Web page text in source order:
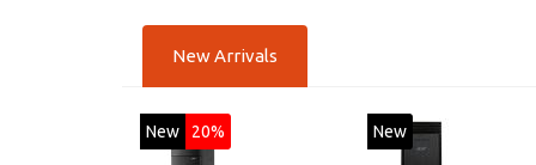
New Arrivals
New 20% New